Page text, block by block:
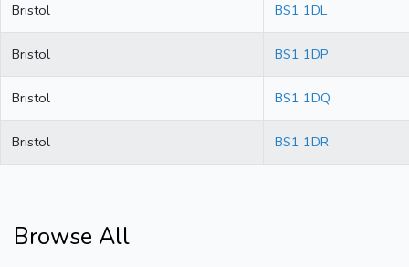
Bristol BS1 1DL
Bristol BS1 1DP
Bristol BS1 1DQ
Bristol BS1 1DR
Browse All